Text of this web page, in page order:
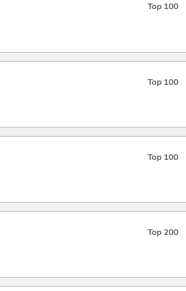
Top 100
Top 100
Top 100
Top 200